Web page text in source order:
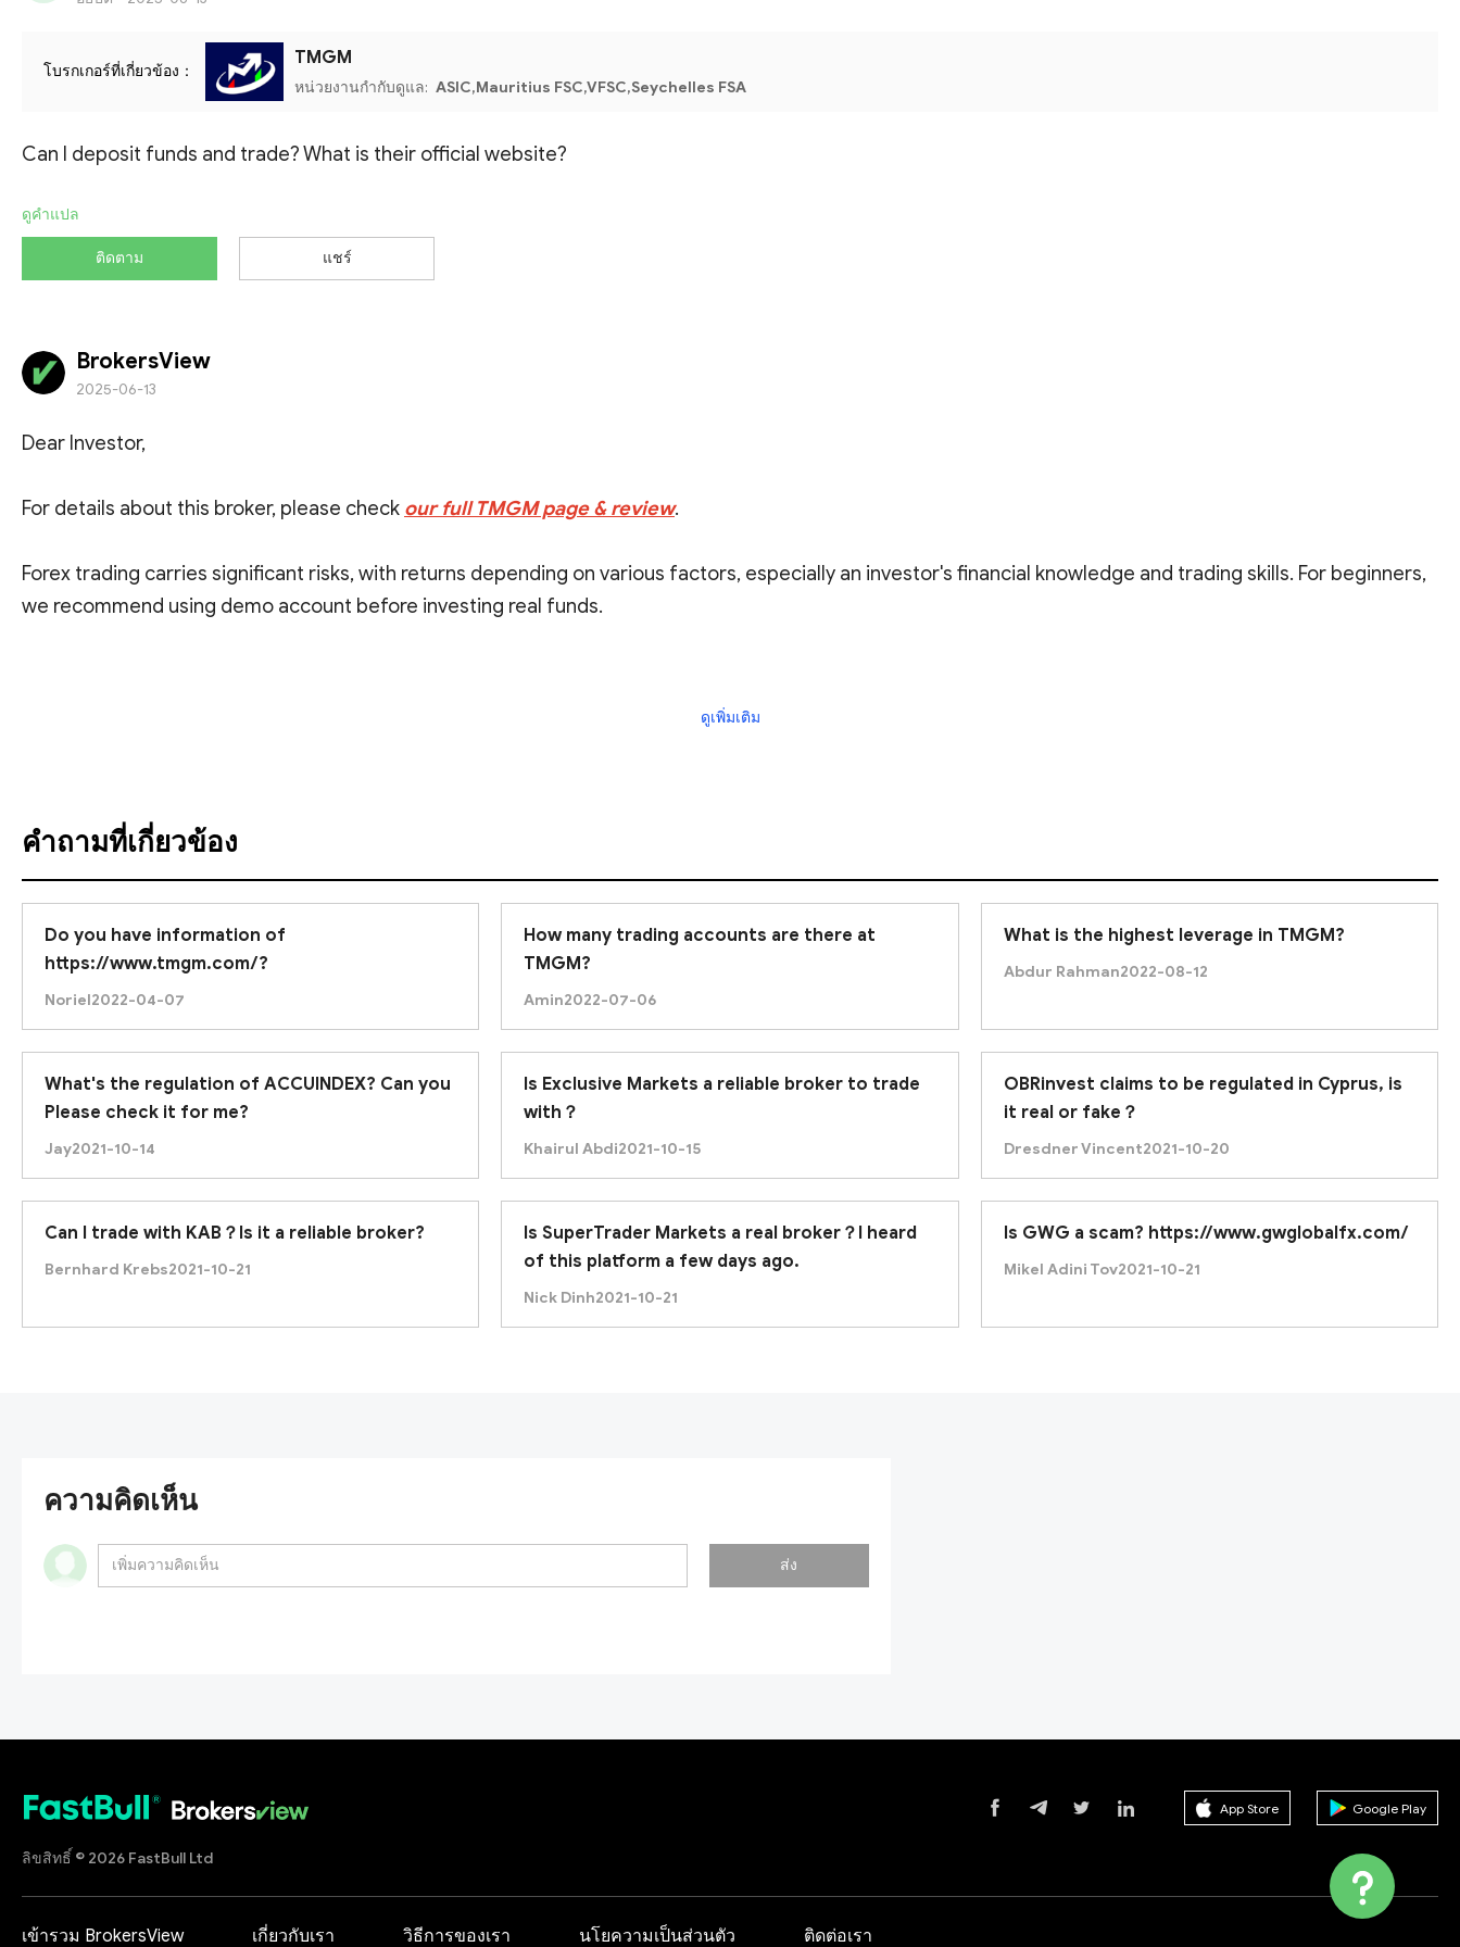
โบรกเกอร์ที่เกี่ยวข้อง：
TMGM
หน่วยงานกำกับดูแล: ASIC,Mauritius FSC,VFSC,Seychelles FSA
Can I deposit funds and trade? What is their official website?
ดูคำแปล
ติดตาม แชร์
BrokersView
2025-06-13
Dear Investor,
For details about this broker, please check our full TMGM page & review.
Forex trading carries significant risks, with returns depending on various factors, especially an investor's financial knowledge and trading skills. For beginners,
we recommend using demo account before investing real funds.
ดูเพิ่มเติม
คำถามที่เกี่ยวข้อง
Do you have information of
https://www.tmgm.com/?
Noriel2022-04-07
How many trading accounts are there at
TMGM?
Amin2022-07-06
What is the highest leverage in TMGM?
Abdur Rahman2022-08-12
What's the regulation of ACCUINDEX? Can you
Please check it for me?
Jay2021-10-14
Is Exclusive Markets a reliable broker to trade
with？
Khairul Abdi2021-10-15
OBRinvest claims to be regulated in Cyprus, is
it real or fake？
Dresdner Vincent2021-10-20
Can I trade with KAB？Is it a reliable broker?
Bernhard Krebs2021-10-21
Is SuperTrader Markets a real broker？I heard
of this platform a few days ago.
Nick Dinh2021-10-21
Is GWG a scam? https://www.gwglobalfx.com/
Mikel Adini Tov2021-10-21
ความคิดเห็น
ส่ง
ลิขสิทธิ์ © 2026 FastBull Ltd
App Store Google Play
เข้ารวม BrokersView เกี่ยวกับเรา วิธีการของเรา นโยความเป็นส่วนตัว ติดต่อเรา